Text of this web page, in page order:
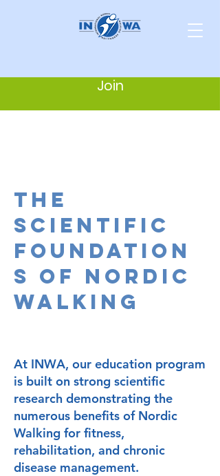
Join
the
scientific
foundation
s of nordic
walking
At INWA, our education program
is built on strong scientific
research demonstrating the
numerous benefits of Nordic
Walking for fitness,
rehabilitation, and chronic
disease management.